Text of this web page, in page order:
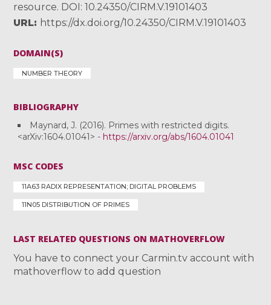
resource. DOI: 10.24350/CIRM.V.19101403
URL
https://dx.doi.org/10.24350/CIRM.V.19101403
DOMAIN(S)
NUMBER THEORY
BIBLIOGRAPHY
Maynard, J. (2016). Primes with restricted digits.
<arXiv:1604.01041> - https://arxiv.org/abs/1604.01041
MSC CODES
11A63 RADIX REPRESENTATION; DIGITAL PROBLEMS
11N05 DISTRIBUTION OF PRIMES
LAST RELATED QUESTIONS ON MATHOVERFLOW
You have to connect your Carmin.tv account with
mathoverflow to add question